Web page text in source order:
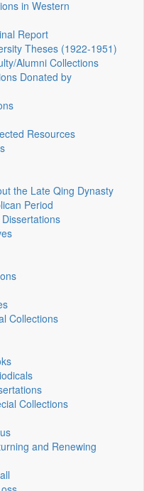
in Western
Report
Theses (1922‑1951)
Alumni Collections
Donated by
Resources
the Late Qing Dynasty
Period
Collections
Collections
and Renewing